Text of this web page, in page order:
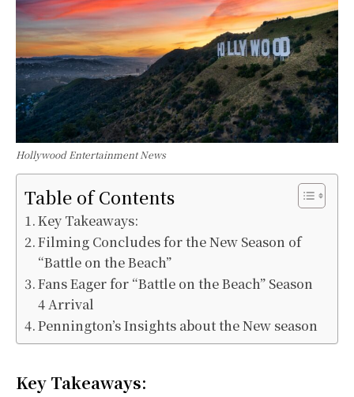
Hollywood Entertainment News
Table of Contents
Key Takeaways:
Filming Concludes for the New Season of
“Battle on the Beach”
Fans Eager for “Battle on the Beach” Season
4 Arrival
Pennington’s Insights about the New season
Key Takeaways: